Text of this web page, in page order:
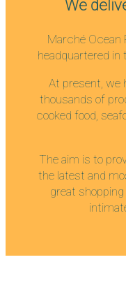
We
Marché Ocean
headquartered in
At present, we
thousands of
cooked food,
The aim is to
the latest and
great